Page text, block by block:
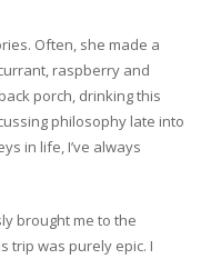
Often, she made a
raspberry and
porch, drinking this
philosophy late into
in life, I’ve always
brought me to the
trip was purely epic. I